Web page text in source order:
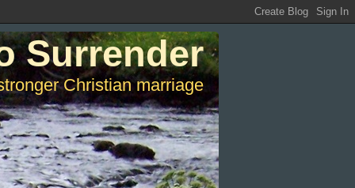
Surrender
Christian marriage